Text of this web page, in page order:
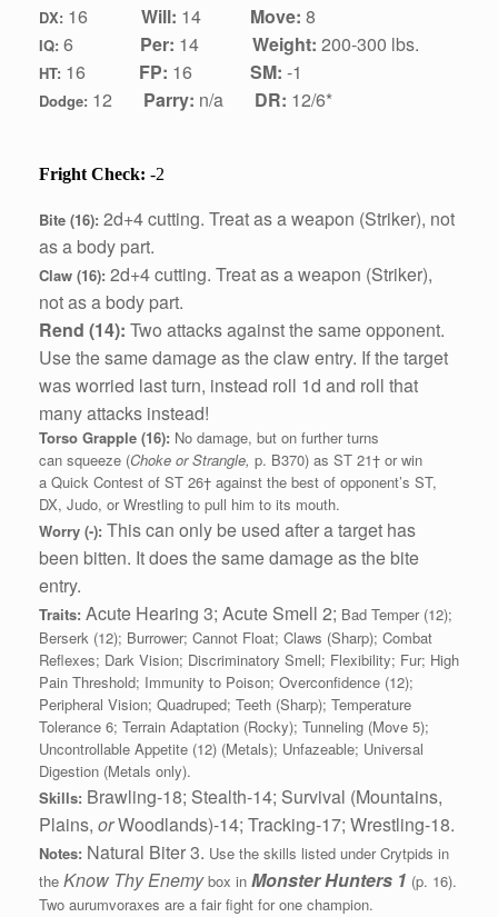
DX: 16 Will: 14 Move: 8
IQ: 6 Per: 14 Weight: 200-300 lbs.
HT: 16 FP: 16 SM: -1
Dodge: 12 Parry: n/a DR: 12/6*
Fright Check: -2
Bite (16): 2d+4 cutting. Treat as a weapon (Striker), not
as a body part.
Claw (16): 2d+4 cutting. Treat as a weapon (Striker),
not as a body part.
Rend (14): Two attacks against the same opponent.
Use the same damage as the claw entry. If the target
was worried last turn, instead roll 1d and roll that
many attacks instead!
Torso Grapple (16): No damage, but on further turns
can squeeze (Choke or Strangle, p. B370) as ST 21† or win
a Quick Contest of ST 26† against the best of opponent’s ST,
DX, Judo, or Wrestling to pull him to its mouth.
Worry (-): This can only be used after a target has
been bitten. It does the same damage as the bite
entry.
Traits: Acute Hearing 3; Acute Smell 2; Bad Temper (12);
Berserk (12); Burrower; Cannot Float; Claws (Sharp); Combat
Reflexes; Dark Vision; Discriminatory Smell; Flexibility; Fur; High
Pain Threshold; Immunity to Poison; Overconfidence (12);
Peripheral Vision; Quadruped; Teeth (Sharp); Temperature
Tolerance 6; Terrain Adaptation (Rocky); Tunneling (Move 5);
Uncontrollable Appetite (12) (Metals); Unfazeable; Universal
Digestion (Metals only).
Skills: Brawling-18; Stealth-14; Survival (Mountains,
Plains, orWoodlands)-14; Tracking-17; Wrestling-18.
Notes: Natural Biter 3. Use the skills listed under Crytpids in
the Know Thy Enemybox in Monster Hunters 1 (p. 16).
Two aurumvoraxes are a fair fight for one champion.